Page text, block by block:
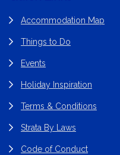
Accommodation Map
Things to Do
Events
Holiday Inspiration
Terms & Conditions
Strata By Laws
Code of Conduct